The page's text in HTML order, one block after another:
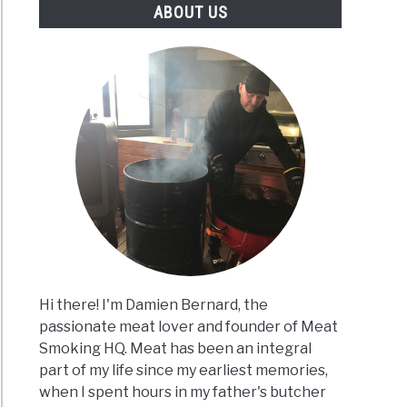
ABOUT US
Hi there! I'm Damien Bernard, the
passionate meat lover and founder of Meat
Smoking HQ. Meat has been an integral
part of my life since my earliest memories,
when I spent hours in my father's butcher